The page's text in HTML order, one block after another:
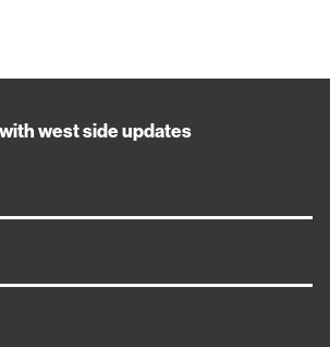
west side updates